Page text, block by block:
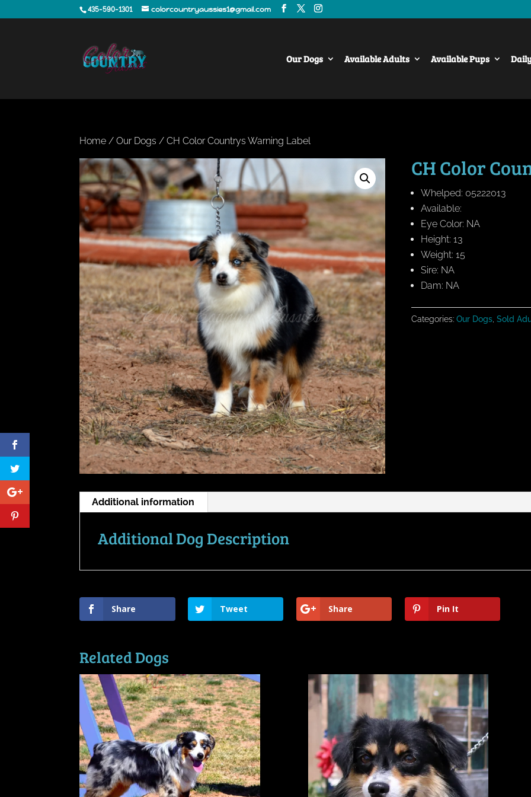
435-590-1301 colorcountryaussies1@gmail.com
Our Dogs Available Adults Available Pups
Home /Our Dogs / CH Color Countrys Warning Label
CH Color
Whelped: 05222013
Available:
Eye Color: NA
Height: 13
Weight: 15
Sire: NA
Dam: NA
Categories: Our Dogs, Sold
Additional information
Additional Dog Description
Share Tweet Share Pin It
Related Dogs